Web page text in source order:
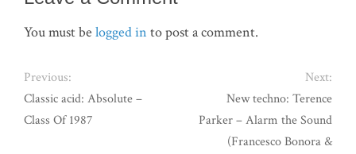
You must be logged in to post a comment.
Previous:
Classic acid: Absolute –
Class Of 1987
Next:
New techno: Terence
Parker – Alarm the Sound
(Francesco Bonora &